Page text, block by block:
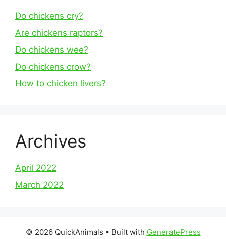
Do chickens cry?
Are chickens raptors?
Do chickens wee?
Do chickens crow?
How to chicken livers?
Archives
April 2022
March 2022
© 2026 QuickAnimals • Built with GeneratePress